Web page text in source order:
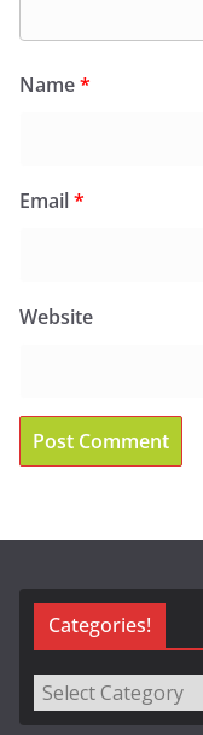
Name*
Email*
Website
Categories!
Categories!